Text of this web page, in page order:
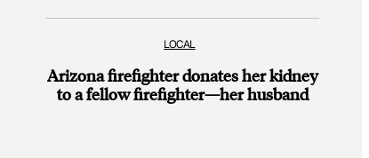
LOCAL
Arizona firefighter donates her kidney
to a fellow firefighter—her husband